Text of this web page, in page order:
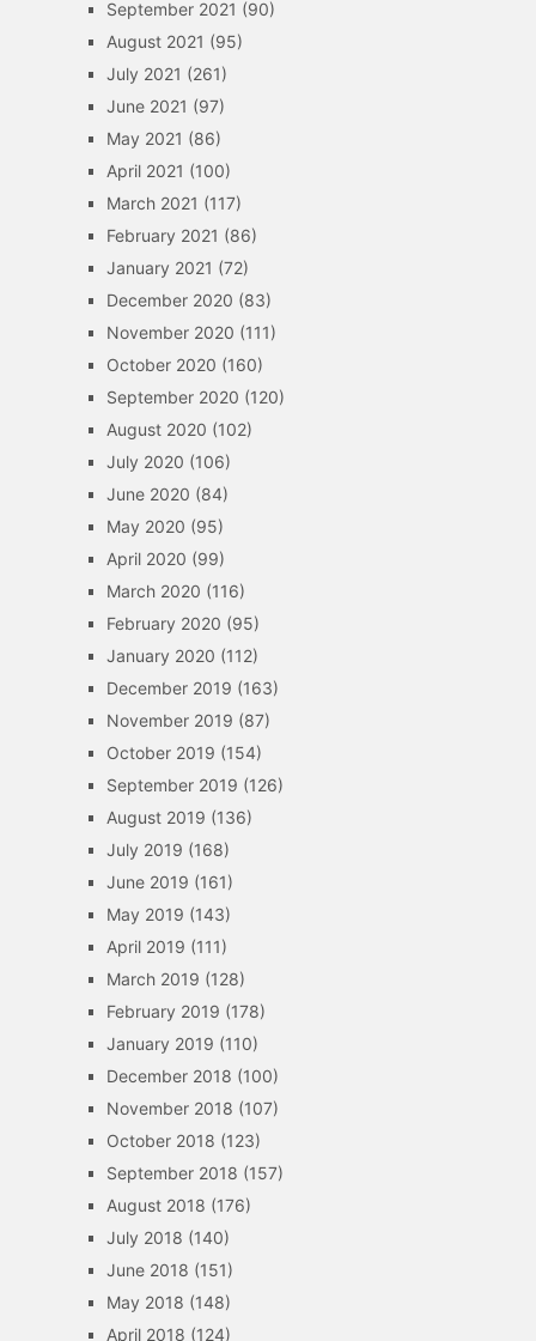
September 2021 (90)
August 2021 (95)
July 2021 (261)
June 2021 (97)
May 2021 (86)
April 2021 (100)
March 2021 (117)
February 2021 (86)
January 2021 (72)
December 2020 (83)
November 2020 (111)
October 2020 (160)
September 2020 (120)
August 2020 (102)
July 2020 (106)
June 2020 (84)
May 2020 (95)
April 2020 (99)
March 2020 (116)
February 2020 (95)
January 2020 (112)
December 2019 (163)
November 2019 (87)
October 2019 (154)
September 2019 (126)
August 2019 (136)
July 2019 (168)
June 2019 (161)
May 2019 (143)
April 2019 (111)
March 2019 (128)
February 2019 (178)
January 2019 (110)
December 2018 (100)
November 2018 (107)
October 2018 (123)
September 2018 (157)
August 2018 (176)
July 2018 (140)
June 2018 (151)
May 2018 (148)
April 2018 (124)